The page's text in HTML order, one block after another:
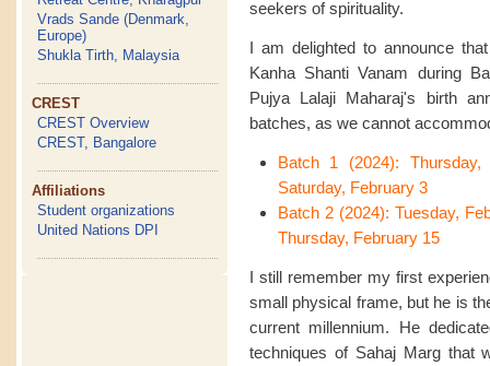
Vrads Sande (Denmark,
Europe)
Shukla Tirth, Malaysia
CREST
CREST Overview
CREST, Bangalore
Affiliations
Student organizations
United Nations DPI
seekers of spirituality.
I am delighted to announce
Kanha Shanti Vanam during
Pujya Lalaji Maharaj's birth
batches, as we cannot
Batch 1 (2024):
Saturday, February 3
Batch 2 (2024): Tuesday,
Thursday, February 15
I still remember my first
small physical frame, but he is
current millennium. He
techniques of Sahaj Marg that